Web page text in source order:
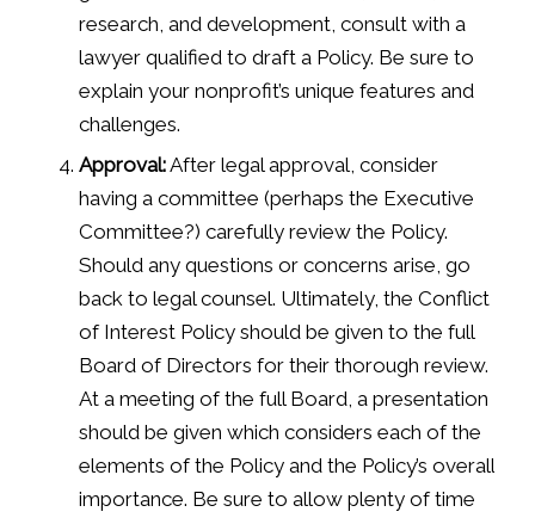
research, and development, consult with a
lawyer qualified to draft a Policy. Be sure to
explain your nonprofit’s unique features and
challenges.
Approval:After legal approval, consider
having a committee (perhaps the Executive
Committee?) carefully review the Policy.
Should any questions or concerns arise, go
back to legal counsel. Ultimately, the Conflict
of Interest Policy should be given to the full
Board of Directors for their thorough review.
At a meeting of the full Board, a presentation
should be given which considers each of the
elements of the Policy and the Policy’s overall
importance. Be sure to allow plenty of time